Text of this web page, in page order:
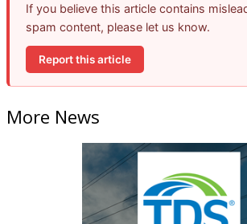
If you believe this article contains
spam content, please let us know.
Report this article
More News